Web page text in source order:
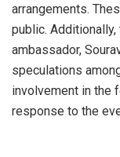
arrangements.
public. Additionally,
ambassador,
speculations
involvement in the
response to the